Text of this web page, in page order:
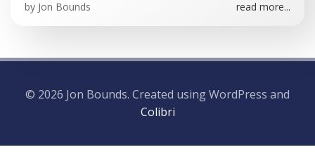
by Jon Bounds read more...
© 2026 Jon Bounds. Created using WordPress and
Colibri